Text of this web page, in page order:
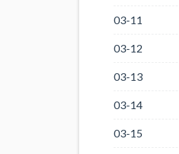
03-11
03-12
03-13
03-14
03-15